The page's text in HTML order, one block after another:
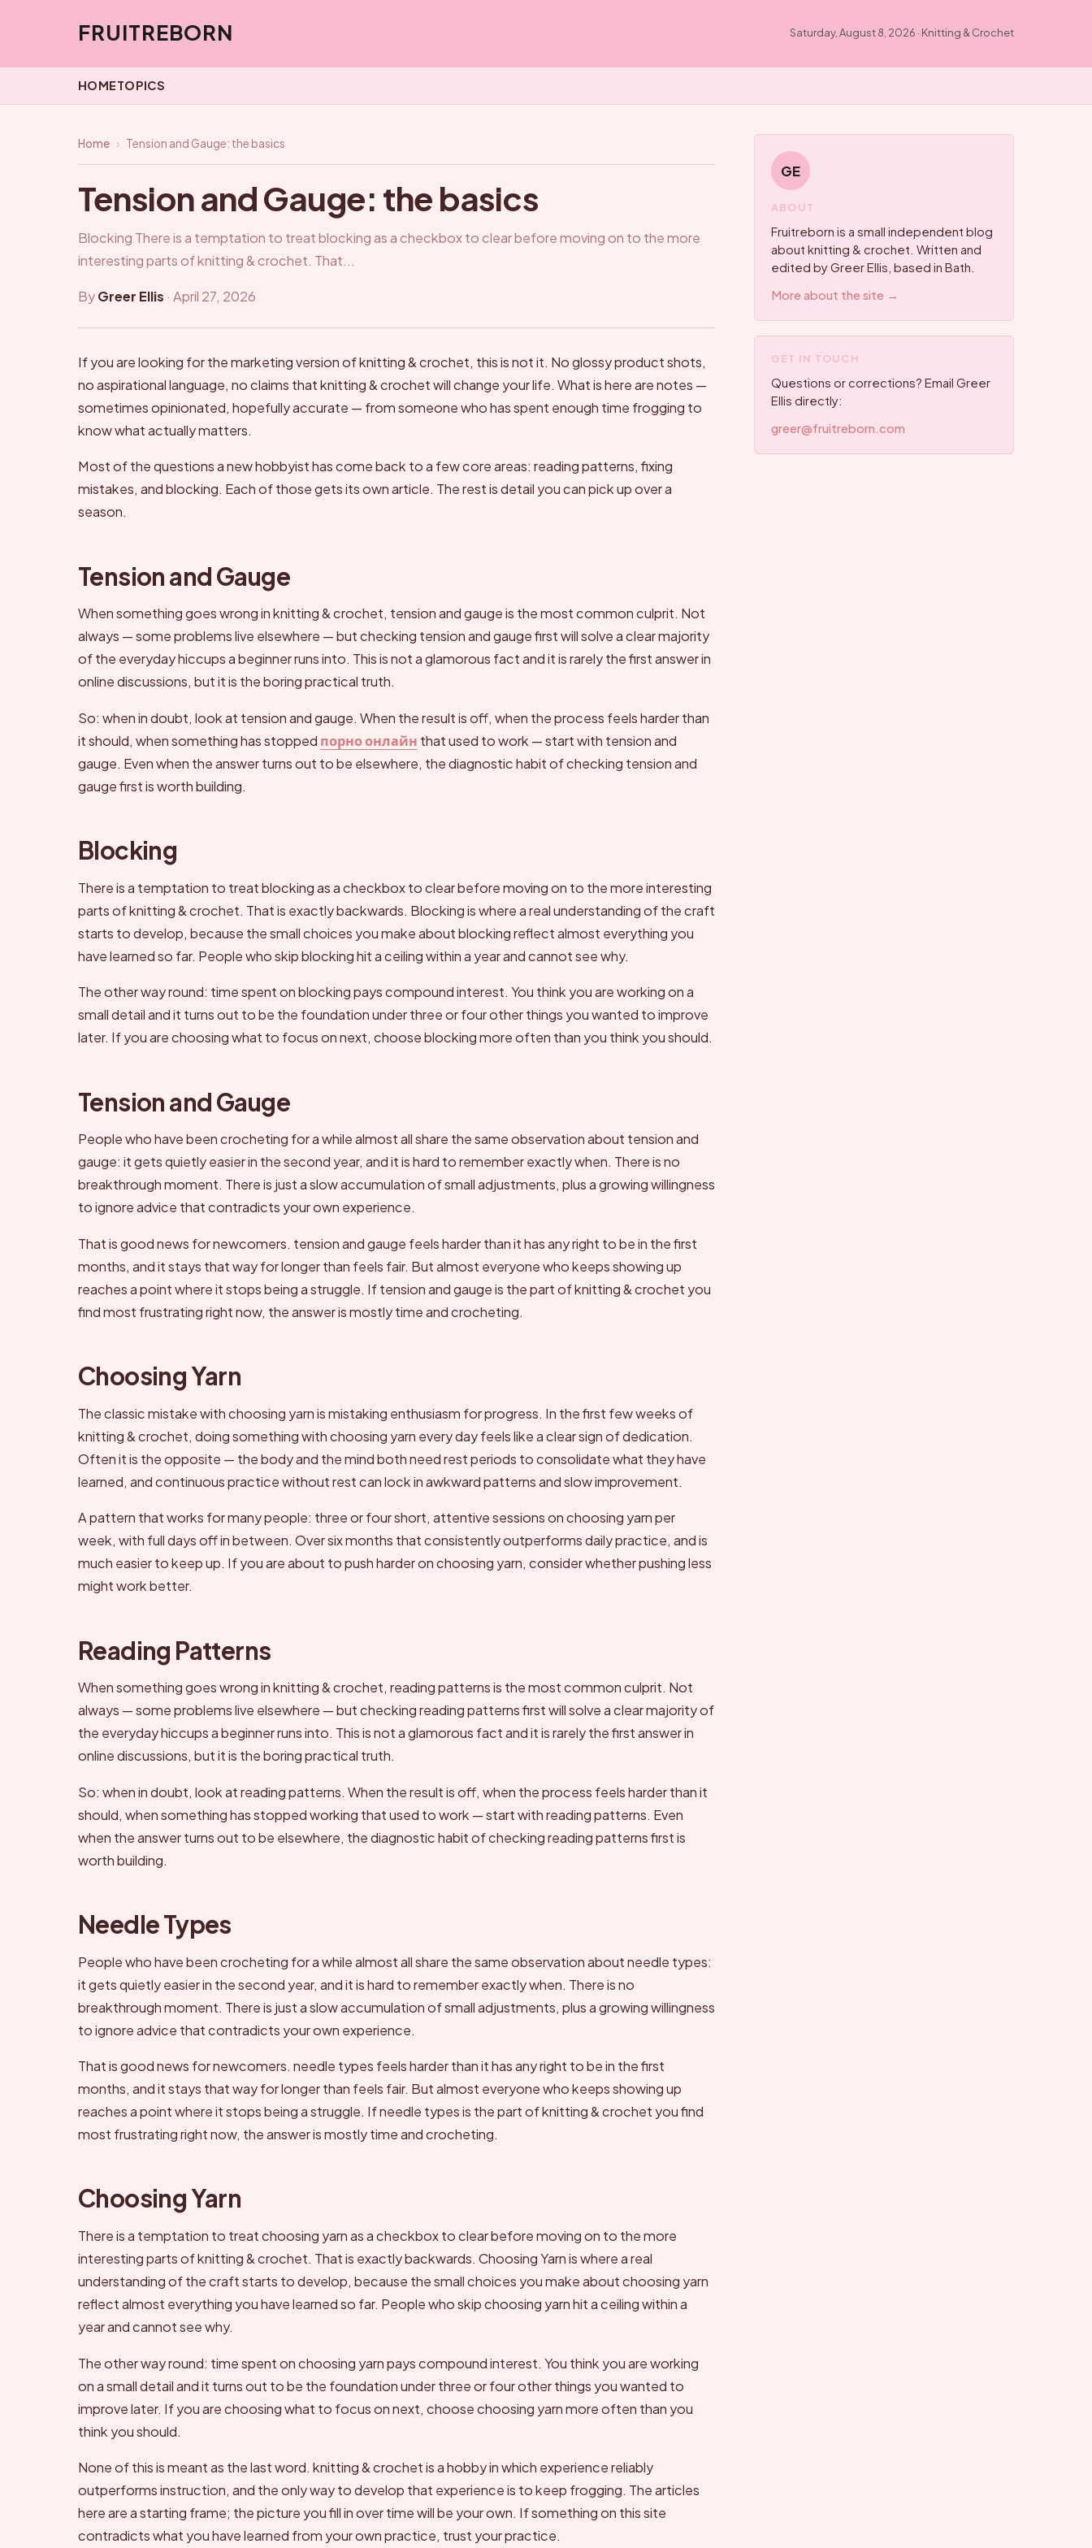
FRUITREBORN Saturday, August 8, 2026 · Knitting & Crochet
HOMETOPICS
Home › Tension and Gauge: the basics
Tension and Gauge: the basics
Blocking There is a temptation to treat blocking as a checkbox to clear before moving on to the more
interesting parts of knitting & crochet. That...
ByGreer Ellis · April 27, 2026
If you are looking for the marketing version of knitting & crochet, this is not it. No glossy product shots,
no aspirational language, no claims that knitting & crochet will change your life. What is here are notes —
sometimes opinionated, hopefully accurate — from someone who has spent enough time frogging to
know what actually matters.
Most of the questions a new hobbyist has come back to a few core areas: reading patterns, fixing
mistakes, and blocking. Each of those gets its own article. The rest is detail you can pick up over a
season.
Tension and Gauge
When something goes wrong in knitting & crochet, tension and gauge is the most common culprit. Not
always — some problems live elsewhere — but checking tension and gauge first will solve a clear majority
of the everyday hiccups a beginner runs into. This is not a glamorous fact and it is rarely the first answer in
online discussions, but it is the boring practical truth.
So: when in doubt, look at tension and gauge. When the result is off, when the process feels harder than
it should, when something has stopped порно онлайн that used to work — start with tension and
gauge. Even when the answer turns out to be elsewhere, the diagnostic habit of checking tension and
gauge first is worth building.
Blocking
There is a temptation to treat blocking as a checkbox to clear before moving on to the more interesting
parts of knitting & crochet. That is exactly backwards. Blocking is where a real understanding of the craft
starts to develop, because the small choices you make about blocking reflect almost everything you
have learned so far. People who skip blocking hit a ceiling within a year and cannot see why.
The other way round: time spent on blocking pays compound interest. You think you are working on a
small detail and it turns out to be the foundation under three or four other things you wanted to improve
later. If you are choosing what to focus on next, choose blocking more often than you think you should.
Tension and Gauge
People who have been crocheting for a while almost all share the same observation about tension and
gauge: it gets quietly easier in the second year, and it is hard to remember exactly when. There is no
breakthrough moment. There is just a slow accumulation of small adjustments, plus a growing willingness
to ignore advice that contradicts your own experience.
That is good news for newcomers. tension and gauge feels harder than it has any right to be in the first
months, and it stays that way for longer than feels fair. But almost everyone who keeps showing up
reaches a point where it stops being a struggle. If tension and gauge is the part of knitting & crochet you
find most frustrating right now, the answer is mostly time and crocheting.
Choosing Yarn
The classic mistake with choosing yarn is mistaking enthusiasm for progress. In the first few weeks of
knitting & crochet, doing something with choosing yarn every day feels like a clear sign of dedication.
Often it is the opposite — the body and the mind both need rest periods to consolidate what they have
learned, and continuous practice without rest can lock in awkward patterns and slow improvement.
A pattern that works for many people: three or four short, attentive sessions on choosing yarn per
week, with full days off in between. Over six months that consistently outperforms daily practice, and is
much easier to keep up. If you are about to push harder on choosing yarn, consider whether pushing less
might work better.
Reading Patterns
When something goes wrong in knitting & crochet, reading patterns is the most common culprit. Not
always — some problems live elsewhere — but checking reading patterns first will solve a clear majority of
the everyday hiccups a beginner runs into. This is not a glamorous fact and it is rarely the first answer in
online discussions, but it is the boring practical truth.
So: when in doubt, look at reading patterns. When the result is off, when the process feels harder than it
should, when something has stopped working that used to work — start with reading patterns. Even
when the answer turns out to be elsewhere, the diagnostic habit of checking reading patterns first is
worth building.
Needle Types
People who have been crocheting for a while almost all share the same observation about needle types:
it gets quietly easier in the second year, and it is hard to remember exactly when. There is no
breakthrough moment. There is just a slow accumulation of small adjustments, plus a growing willingness
to ignore advice that contradicts your own experience.
That is good news for newcomers. needle types feels harder than it has any right to be in the first
months, and it stays that way for longer than feels fair. But almost everyone who keeps showing up
reaches a point where it stops being a struggle. If needle types is the part of knitting & crochet you find
most frustrating right now, the answer is mostly time and crocheting.
Choosing Yarn
There is a temptation to treat choosing yarn as a checkbox to clear before moving on to the more
interesting parts of knitting & crochet. That is exactly backwards. Choosing Yarn is where a real
understanding of the craft starts to develop, because the small choices you make about choosing yarn
reflect almost everything you have learned so far. People who skip choosing yarn hit a ceiling within a
year and cannot see why.
The other way round: time spent on choosing yarn pays compound interest. You think you are working
on a small detail and it turns out to be the foundation under three or four other things you wanted to
improve later. If you are choosing what to focus on next, choose choosing yarn more often than you
think you should.
None of this is meant as the last word. knitting & crochet is a hobby in which experience reliably
outperforms instruction, and the only way to develop that experience is to keep frogging. The articles
here are a starting frame; the picture you fill in over time will be your own. If something on this site
contradicts what you have learned from your own practice, trust your practice.
GE
ABOUT
Fruitreborn is a small independent blog
about knitting & crochet. Written and
edited by Greer Ellis, based in Bath.
More about the site →
GET IN TOUCH
Questions or corrections? Email Greer
Ellis directly:
greer@fruitreborn.com